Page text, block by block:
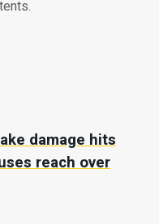
damage hits
reach over